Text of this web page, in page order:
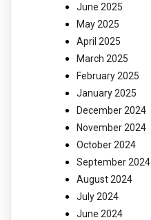
June 2025
May 2025
April 2025
March 2025
February 2025
January 2025
December 2024
November 2024
October 2024
September 2024
August 2024
July 2024
June 2024